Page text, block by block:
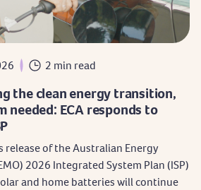
2 min read
the clean energy transition,
ECA responds to
release of the Australian Energy
2026 Integrated System Plan (ISP)
and home batteries will continue